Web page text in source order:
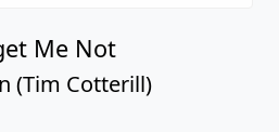
Me Not
(Tim Cotterill)